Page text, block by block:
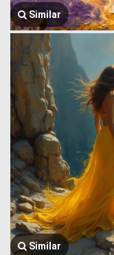
Similar
Similar